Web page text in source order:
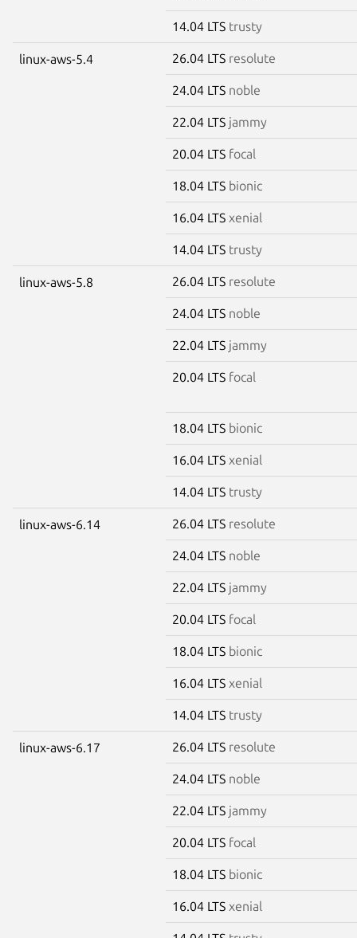
14.04 LTS trusty
linux-aws-5.4 26.04 LTS resolute
24.04 LTS noble
22.04 LTS jammy
20.04 LTS focal
18.04 LTS bionic
16.04 LTS xenial
14.04 LTS trusty
linux-aws-5.8 26.04 LTS resolute
24.04 LTS noble
22.04 LTS jammy
20.04 LTS focal
18.04 LTS bionic
16.04 LTS xenial
14.04 LTS trusty
linux-aws-6.14 26.04 LTS resolute
24.04 LTS noble
22.04 LTS jammy
20.04 LTS focal
18.04 LTS bionic
16.04 LTS xenial
14.04 LTS trusty
linux-aws-6.17 26.04 LTS resolute
24.04 LTS noble
22.04 LTS jammy
20.04 LTS focal
18.04 LTS bionic
16.04 LTS xenial